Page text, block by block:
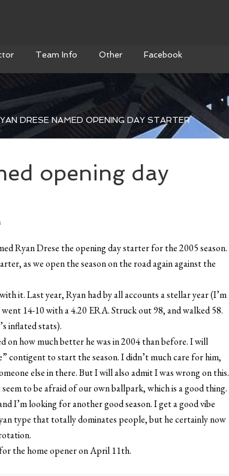
Team Info Other Facebook
DRESE NAMED OPENING DAY STARTER
opening day
Ryan Drese the opening day starter for the 2005 season.
as we open the season on the road again against the
it. Last year, Ryan had by all accounts a stellar year (I’m
14-10 with a 4.20 ERA. Struck out 98, and walked 58.
inflated stats).
on how much better he was in 2004 than before. I will
contigent to start the season. I didn’t much care for him,
else in there. But I will also admit I was wrong on this.
to be afraid of our own ballpark, which is a good thing.
I’m looking for another good season. I get a good vibe
type that totally dominates people, but he certainly now
the home opener on April 11th.